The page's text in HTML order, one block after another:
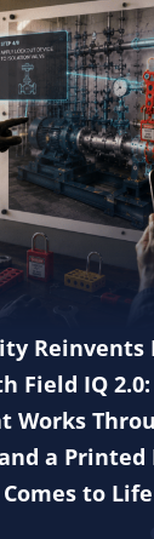
Reinvents
Field IQ
Works
a Printed
Comes to Life